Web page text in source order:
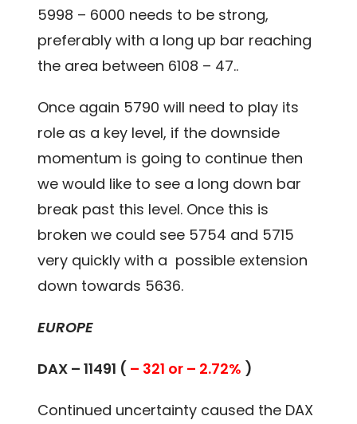
5998 – 6000 needs to be strong,
preferably with a long up bar reaching
the area between 6108 – 47..
Once again 5790 will need to play its
role as a key level, if the downside
momentum is going to continue then
we would like to see a long down bar
break past this level. Once this is
broken we could see 5754 and 5715
very quickly with a possible extension
down towards 5636.
EUROPE
DAX – 11491 ( – 321 or – 2.72% )
Continued uncertainty caused the DAX